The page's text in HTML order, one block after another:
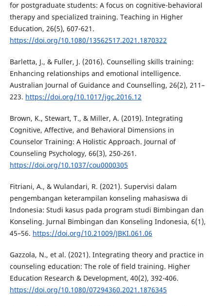
for postgraduate students: A focus on cognitive-behavioral
therapy and specialized training. Teaching in Higher
Education, 26(5), 607-621.
https://doi.org/10.1080/13562517.2021.1870322
Barletta, J., & Fuller, J. (2016). Counselling skills training:
Enhancing relationships and emotional intelligence.
Australian Journal of Guidance and Counselling, 26(2), 211–
223. https://doi.org/10.1017/jgc.2016.12
Brown, K., Stewart, T., & Miller, A. (2019). Integrating
Cognitive, Affective, and Behavioral Dimensions in
Counselor Training: A Holistic Approach. Journal of
Counseling Psychology, 66(3), 250-261.
https://doi.org/10.1037/cou0000305
Fitriani, A., & Wulandari, R. (2021). Supervisi dalam
pengembangan keterampilan konseling mahasiswa di
Indonesia: Studi kasus pada program studi Bimbingan dan
Konseling. Jurnal Bimbingan dan Konseling Indonesia, 6(1),
45–56. https://doi.org/10.21009/JBKI.061.06
Gazzola, N., et al. (2021). Integrating theory and practice in
counseling education: The role of field training. Higher
Education Research & Development, 40(2), 392-406.
https://doi.org/10.1080/07294360.2021.1876345